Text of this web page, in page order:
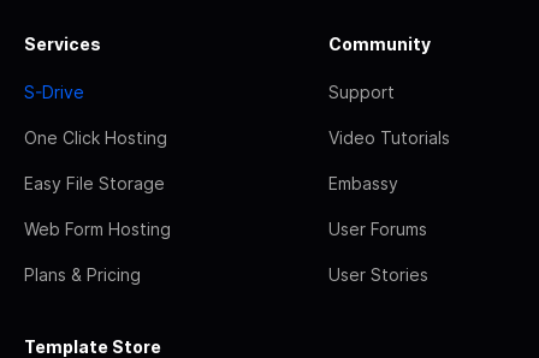
Services
S-Drive
One Click Hosting
Easy File Storage
Web Form Hosting
Plans & Pricing
Community
Support
Video Tutorials
Embassy
User Forums
User Stories
Template Store